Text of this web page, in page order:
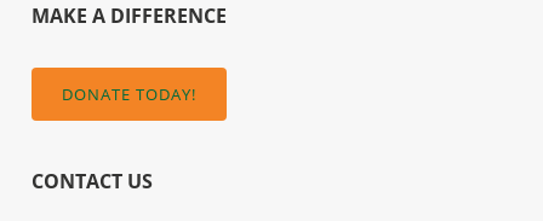
MAKE A DIFFERENCE
DONATE TODAY!
CONTACT US